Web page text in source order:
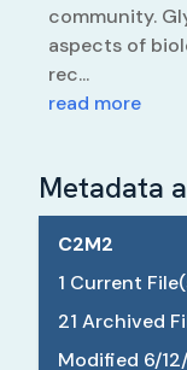
community.
aspects of
rec...
read more
Metadata
C2M2
1 Current
21 Archived
Modified 6/